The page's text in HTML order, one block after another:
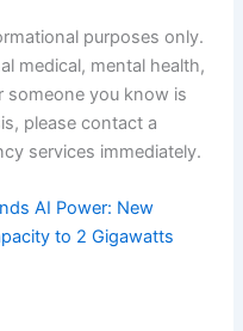
purposes only.
medical, mental health,
someone you know is
please contact a
services immediately.
AI Power: New
to 2 Gigawatts